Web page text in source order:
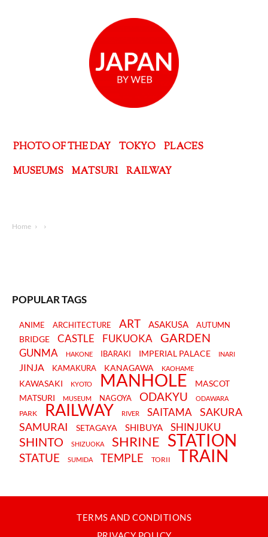
PHOTO OF THE DAY TOKYO
PLACES
MUSEUMS
MATSURI RAILWAY
Home
POPULAR TAGS
ANIME ARCHITECTURE ART ASAKUSA AUTUMN
BRIDGE CASTLE FUKUOKA GARDEN
GUNMA HAKONE IBARAKI IMPERIAL PALACE INARI
JINJA KAMAKURA KANAGAWA KAOHAME
KAWASAKI KYOTO MANHOLE
MASCOT
MATSURI
MUSEUM NAGOYA ODAKYU ODAWARA
PARK RAILWAY RIVER SAITAMA
SAKURA
SAMURAI
SETAGAYA SHIBUYA SHINJUKU
SHINTO SHIZUOKA SHRINE STATION
STATUE SUMIDA TEMPLE TORII TRAIN
TERMS AND CONDITIONS